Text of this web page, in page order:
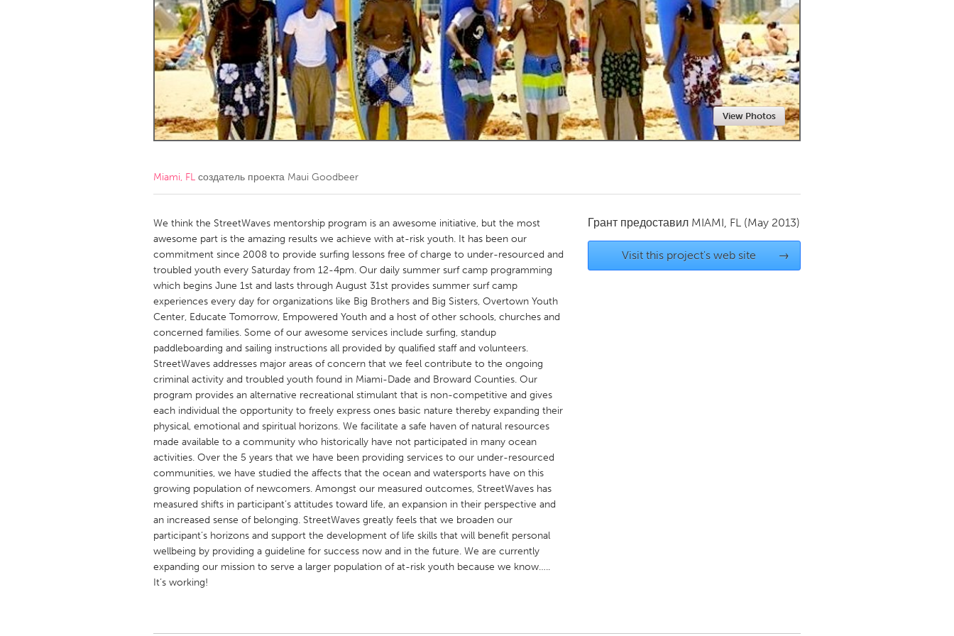
Amherstburg
Kingston Kitchener-Waterloo New Glasgow
Newmarket
Ottawa
South Shore Toronto
MALAYSIA
NETHERLANDS
QATAR
Qatar
Singapore
UNITED KINGDOM
Glasgow
Ann Arbor, MI
Austin, TX Baltimore, MD Boston, MA
Cass Clay
Gainesville, FL
Georgetown, MA Gloucester, MA Hamilton-Wenham, MA
Key West, FL
Los Angeles, CA Miami, FL
Newburyport, MA
North Minneapolis, MN Oahu, HI Orlando, FL
Philadelphia, PA
Pittsburgh, PA Portland, OR Poughkeepsie, NY
Rockport, MA
San Antonio, TX San Francisco, CA
Seattle, WA
View Photos
Miami, FL создатель проекта Maui Goodbeer
We think the StreetWaves mentorship program is an awesome initiative, but the most
awesome part is the amazing results we achieve with at-risk youth. It has been our
commitment since 2008 to provide surfing lessons free of charge to under-resourced and
troubled youth every Saturday from 12-4pm. Our daily summer surf camp programming
which begins June 1st and lasts through August 31st provides summer surf camp
experiences every day for organizations like Big Brothers and Big Sisters, Overtown Youth
Center, Educate Tomorrow, Empowered Youth and a host of other schools, churches and
concerned families. Some of our awesome services include surfing, standup
paddleboarding and sailing instructions all provided by qualified staff and volunteers.
StreetWaves addresses major areas of concern that we feel contribute to the ongoing
criminal activity and troubled youth found in Miami-Dade and Broward Counties. Our
program provides an alternative recreational stimulant that is non-competitive and gives
each individual the opportunity to freely express ones basic nature thereby expanding their
physical, emotional and spiritual horizons. We facilitate a safe haven of natural resources
made available to a community who historically have not participated in many ocean
activities. Over the 5 years that we have been providing services to our under-resourced
communities, we have studied the affects that the ocean and watersports have on this
growing population of newcomers. Amongst our measured outcomes, StreetWaves has
measured shifts in participant’s attitudes toward life, an expansion in their perspective and
an increased sense of belonging. StreetWaves greatly feels that we broaden our
participant’s horizons and support the development of life skills that will benefit personal
wellbeing by providing a guideline for success now and in the future. We are currently
expanding our mission to serve a larger population of at-risk youth because we know…..
It’s working!
Грант предоставил MIAMI, FL (May 2013)
Visit this project's web site →